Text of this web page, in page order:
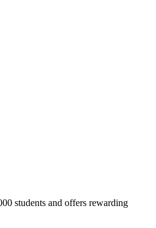
students and offers rewarding